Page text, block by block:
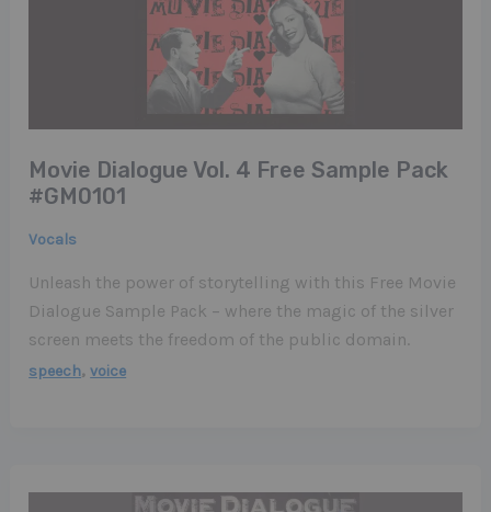
Movie Dialogue Vol. 4 Free Sample Pack
#GM0101
Vocals
Unleash the power of storytelling with this Free Movie
Dialogue Sample Pack – where the magic of the silver
screen meets the freedom of the public domain.
speech,voice